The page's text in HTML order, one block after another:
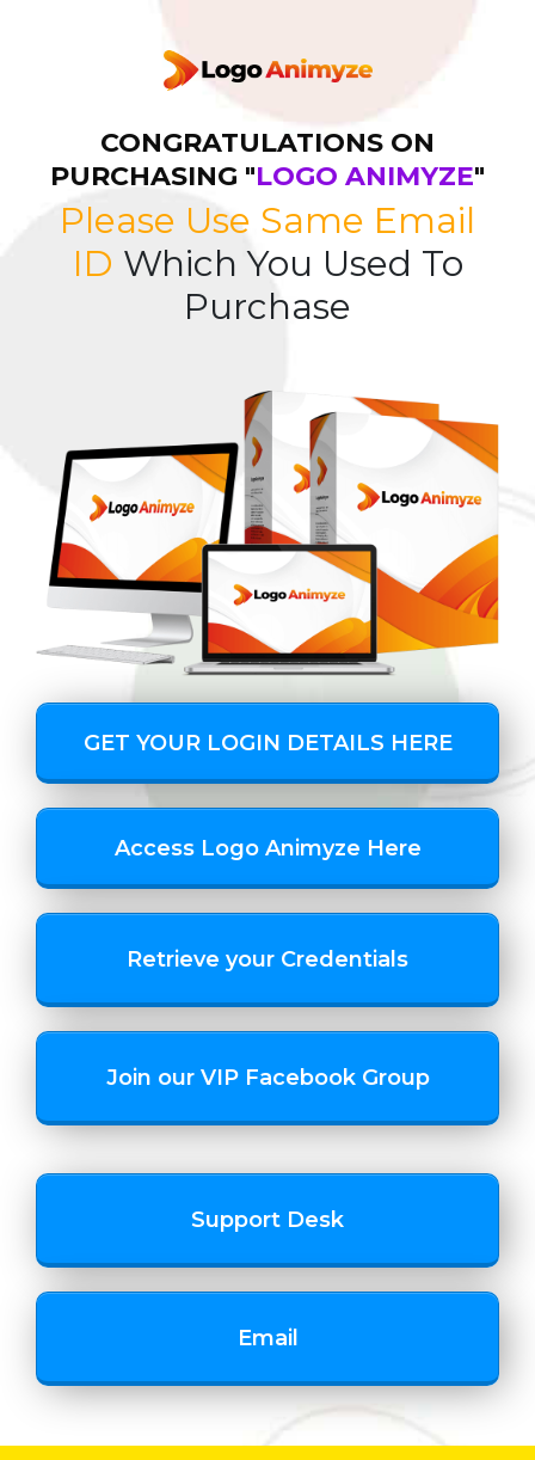
CONGRATULATIONS ON
PURCHASING "LOGO ANIMYZE"
Please Use Same Email
ID Which You Used To
Purchase
GET YOUR LOGIN DETAILS HERE
Access Logo Animyze Here
Retrieve your Credentials
Join our VIP Facebook Group
Support Desk
Email